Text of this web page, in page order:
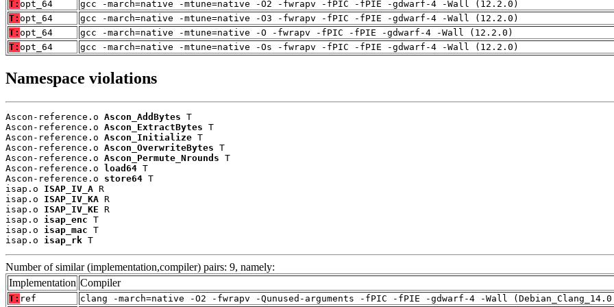
T: opt_64
gcc -march=native -mtune=native -O2 -fwrapv -fPIC -fPIE -gdwarf-4 -Wall (12.2.0)
T: opt_64
gcc -march=native -mtune=native -O3 -fwrapv -fPIC -fPIE -gdwarf-4 -Wall (12.2.0)
T: opt_64
gcc -march=native -mtune=native -O -fwrapv -fPIC -fPIE -gdwarf-4 -Wall (12.2.0)
T: opt_64 gcc -march=native -mtune=native -Os -fwrapv -fPIC -fPIE -gdwarf-4 -Wall (12.2.0)
Namespace violations
Ascon-reference.o Ascon_AddBytes T
Ascon-reference.o Ascon_ExtractBytes T
Ascon-reference.o Ascon_Initialize T
Ascon-reference.o Ascon_OverwriteBytes T
Ascon-reference.o Ascon_Permute_Nrounds T
Ascon-reference.o
load64 T
Ascon-reference.o store64 T
isap.o ISAP_IV_A R
isap.o ISAP_IV_KA R
isap.o ISAP_IV_KE R
isap.o isap_enc T
isap.o isap_mac T
isap.o isap_rk T
Number of similar (implementation,compiler) pairs: 9, namely:
Implementation Compiler
T: ref clang -march=native -O2 -fwrapv -Qunused-arguments -fPIC -fPIE -gdwarf-4 -Wall